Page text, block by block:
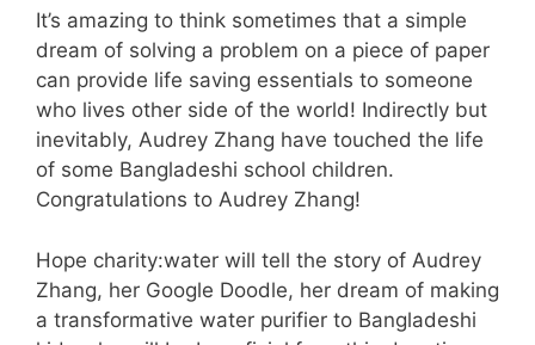
It’s amazing to think sometimes that a simple
dream of solving a problem on a piece of paper
can provide life saving essentials to someone
who lives other side of the world! Indirectly but
inevitably, Audrey Zhang have touched the life
of some Bangladeshi school children.
Congratulations to Audrey Zhang!
Hope charity:water will tell the story of Audrey
Zhang, her Google Doodle, her dream of making
a transformative water purifier to Bangladeshi